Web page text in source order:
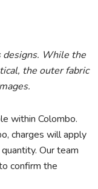
While the
the outer fabric
within Colombo.
charges will apply
Our team
confirm the